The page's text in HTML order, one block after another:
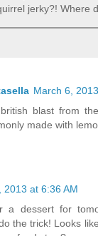
jerky?! Where
March 6,
blast from
made with
2013 at 6:36 AM
a dessert for
the trick! Looks